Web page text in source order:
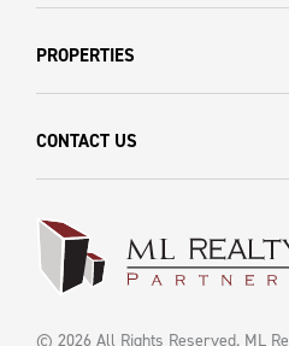
PROPERTIES
CONTACT US
© 2026 All Rights Reserved. ML